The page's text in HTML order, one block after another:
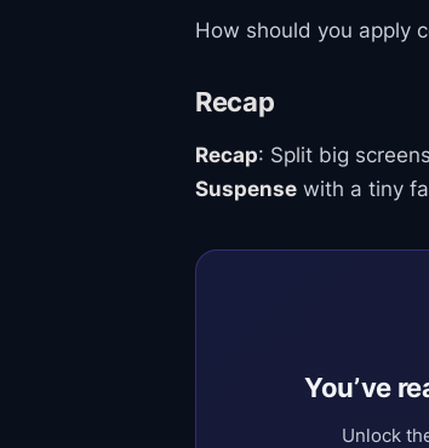
How should you apply
Recap
Recap: Split big
Suspense with a tiny
You’ve
Unlock